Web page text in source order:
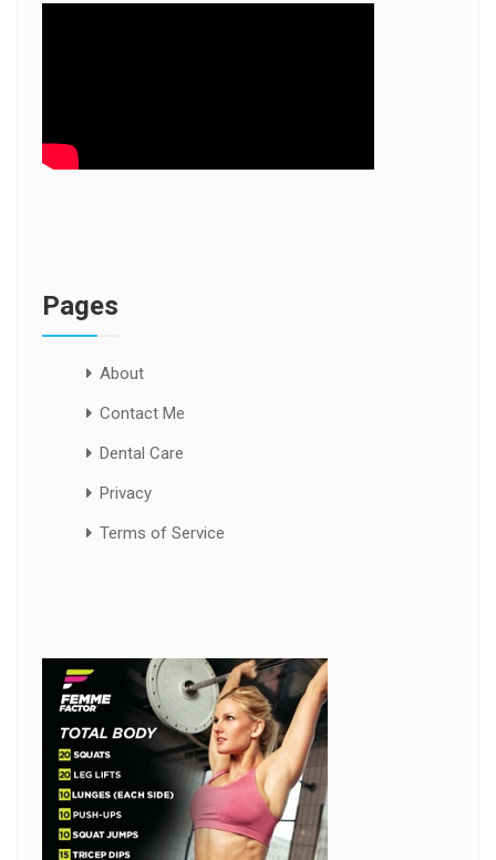
Pages
About
Contact Me
Dental Care
Privacy
Terms of Service